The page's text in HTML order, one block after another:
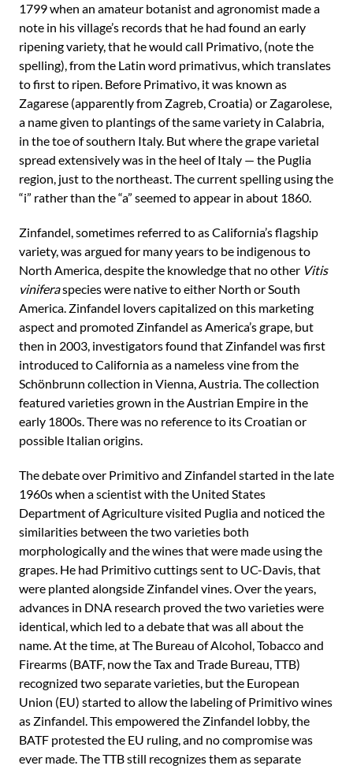
1799 when an amateur botanist and agronomist made a
note in his village’s records that he had found an early
ripening variety, that he would call Primativo, (note the
spelling), from the Latin word primativus, which translates
to first to ripen. Before Primativo, it was known as
Zagarese (apparently from Zagreb, Croatia) or Zagarolese,
a name given to plantings of the same variety in Calabria,
in the toe of southern Italy. But where the grape varietal
spread extensively was in the heel of Italy — the Puglia
region, just to the northeast. The current spelling using the
“i” rather than the “a” seemed to appear in about 1860.
Zinfandel, sometimes referred to as California’s flagship
variety, was argued for many years to be indigenous to
North America, despite the knowledge that no other Vitis
viniferaspecies were native to either North or South
America. Zinfandel lovers capitalized on this marketing
aspect and promoted Zinfandel as America’s grape, but
then in 2003, investigators found that Zinfandel was first
introduced to California as a nameless vine from the
Schönbrunn collection in Vienna, Austria. The collection
featured varieties grown in the Austrian Empire in the
early 1800s. There was no reference to its Croatian or
possible Italian origins.
The debate over Primitivo and Zinfandel started in the late
1960s when a scientist with the United States
Department of Agriculture visited Puglia and noticed the
similarities between the two varieties both
morphologically and the wines that were made using the
grapes. He had Primitivo cuttings sent to UC-Davis, that
were planted alongside Zinfandel vines. Over the years,
advances in DNA research proved the two varieties were
identical, which led to a debate that was all about the
name. At the time, at The Bureau of Alcohol, Tobacco and
Firearms (BATF, now the Tax and Trade Bureau, TTB)
recognized two separate varieties, but the European
Union (EU) started to allow the labeling of Primitivo wines
as Zinfandel. This empowered the Zinfandel lobby, the
BATF protested the EU ruling, and no compromise was
ever made. The TTB still recognizes them as separate